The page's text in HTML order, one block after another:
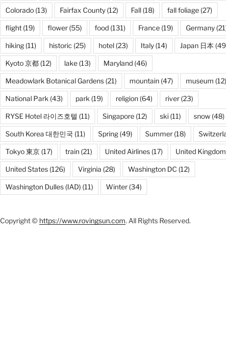
Colorado(13) Fairfax County(12) Fall(18) fall foliage(27)
flight(19) flower(55) food(131) France(19) Germany
hiking(11) historic (25) hotel(23) Italy(14) Japan 日本
Kyoto 京都(12) lake(13) Maryland(46)
Meadowlark Botanical Gardens(21) mountain(47) museum (12)
National Park (43) park (19) religion(64) river(23)
RYSE Hotel 라이즈호텔 (11) Singapore(12) ski(11) snow(48)
South Korea 대한민국 (11) Spring(49) Summer(18)
Tokyo 東京(17) train(21) United Airlines(17) United Kingdom
United States(126) Virginia (28) Washington DC (12)
Washington Dulles (IAD) (11) Winter(34)
Copyright © https://www.rovingsun.com. All Rights Reserved.